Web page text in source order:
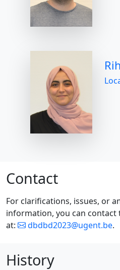
Contact
For clarifications, issues, or
information, you can
at:
dbdbd2023@ugent.be.
History